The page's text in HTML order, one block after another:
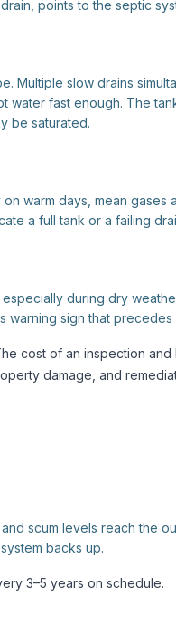
points to the septic
Multiple slow drains
fast enough. The
be saturated.
warm days, mean gases
a full tank or a failing
during dry
warning sign that precedes
cost of an inspection and
damage, and
scum levels reach the
backs up.
3–5 years on schedule.